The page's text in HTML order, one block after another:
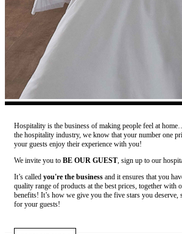
Hospitality is the business of making people feel at
the hospitality industry, we know that your number one
your guests enjoy their experience with you!
We invite you to BE OUR GUEST, sign up to our
It’s called you're the business and it ensures that you
quality range of products at the best prices, together with
benefits! It’s how we give you the five stars you deserve,
for your guests!